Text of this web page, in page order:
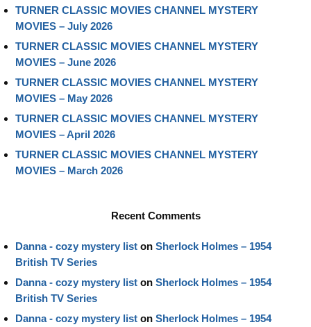
TURNER CLASSIC MOVIES CHANNEL MYSTERY
MOVIES – July 2026
TURNER CLASSIC MOVIES CHANNEL MYSTERY
MOVIES – June 2026
TURNER CLASSIC MOVIES CHANNEL MYSTERY
MOVIES – May 2026
TURNER CLASSIC MOVIES CHANNEL MYSTERY
MOVIES – April 2026
TURNER CLASSIC MOVIES CHANNEL MYSTERY
MOVIES – March 2026
Recent Comments
Danna - cozy mystery list on Sherlock Holmes – 1954
British TV Series
Danna - cozy mystery list on Sherlock Holmes – 1954
British TV Series
Danna - cozy mystery list on Sherlock Holmes – 1954